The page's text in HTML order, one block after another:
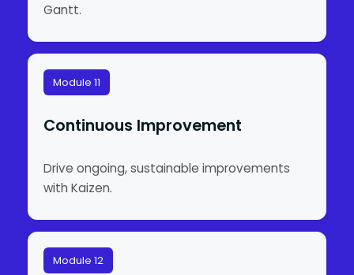
Gantt.
Module 11
Continuous Improvement
Drive ongoing, sustainable improvements
with Kaizen.
Module 12